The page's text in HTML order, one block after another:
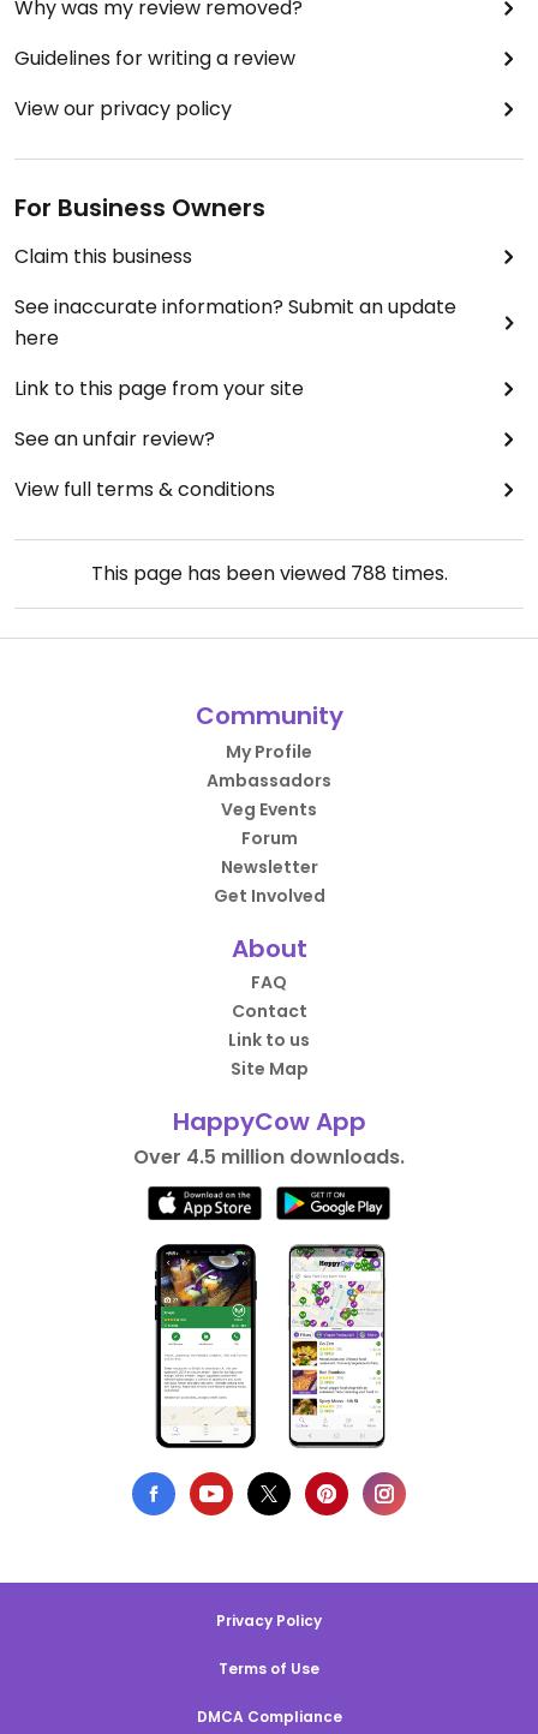
Why was my review removed?
Guidelines for writing a review
View our privacy policy
For Business Owners
Claim this business
See inaccurate information? Submit an update
here
Link to this page from your site
See an unfair review?
View full terms & conditions
This page has been viewed 788 times.
Community
My Profile
Ambassadors
Veg Events
Forum
Newsletter
Get Involved
About
FAQ
Contact
Link to us
Site Map
HappyCow App
Over 4.5 million downloads.
Privacy Policy
Terms of Use
DMCA Compliance